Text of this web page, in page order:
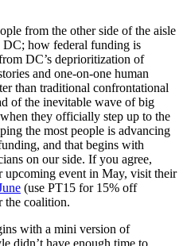
from the other side of the aisle
DC; how federal funding is
DC’s deprioritization of
and one-on-one human
than traditional confrontational
of the inevitable wave of big
they officially step up to the
the most people is advancing
and that begins with
on our side. If you agree,
event in May, visit their
(use PT15 for 15% off
the coalition.
with a mini version of
didn’t have enough time to